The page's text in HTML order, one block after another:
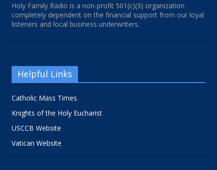
Holy Family Radio is a non-profit 501(c)(3) organization
completely dependent on the financial support from our loyal
listeners and local business underwriters.
Helpful Links
Catholic Mass Times
Knights of the Holy Eucharist
USCCB Website
Vatican Website